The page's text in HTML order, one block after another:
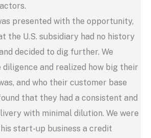
presented with the opportunity,
the U.S. subsidiary had no history
decided to dig further. We
diligence and realized how big their
and who their customer base
that they had a consistent and
with minimal dilution. We were
start-up business a credit